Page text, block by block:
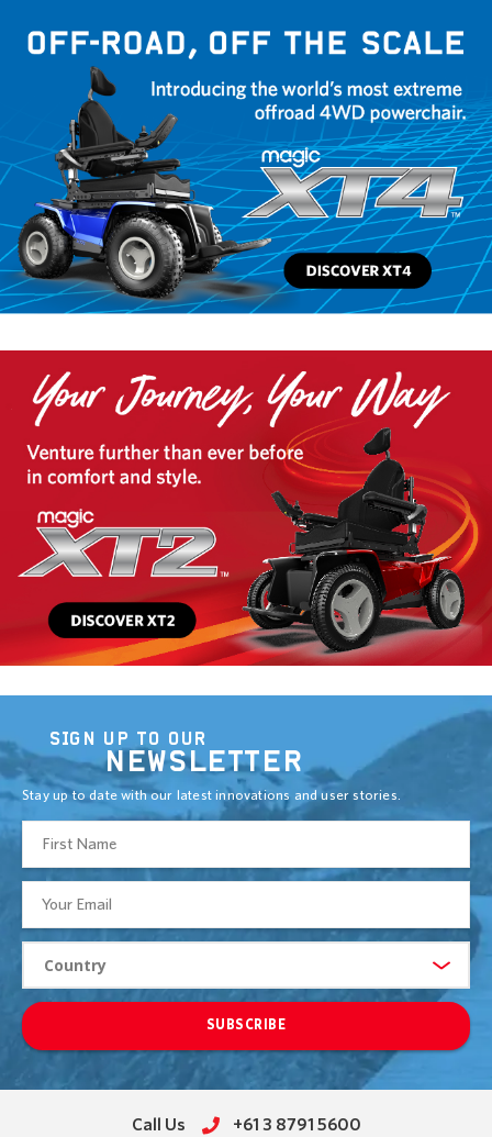
SIGN UP TO OUR
NEWSLETTER
Stay up to date with our latest innovations and user stories.
SUBSCRIBE
Call Us +61 3 8791 5600